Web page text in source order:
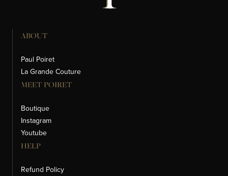
ABOUT
Paul Poiret
La Grande Couture
MEET POIRET
Boutique
Instagram
Youtube
HELP
Refund Policy